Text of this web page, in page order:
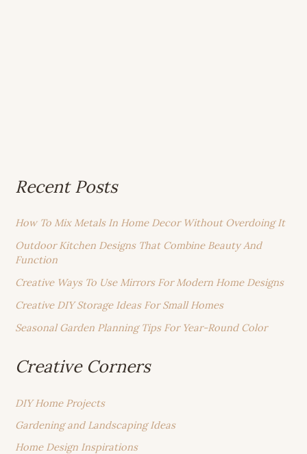
Recent Posts
How To Mix Metals In Home Decor Without Overdoing It
Outdoor Kitchen Designs That Combine Beauty And
Function
Creative Ways To Use Mirrors For Modern Home Designs
Creative DIY Storage Ideas For Small Homes
Seasonal Garden Planning Tips For Year-Round Color
Creative Corners
DIY Home Projects
Gardening and Landscaping Ideas
Home Design Inspirations